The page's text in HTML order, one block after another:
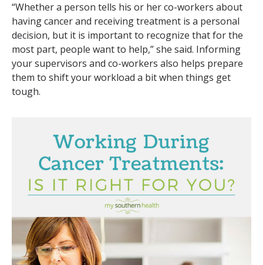
“Whether a person tells his or her co-workers about
having cancer and receiving treatment is a personal
decision, but it is important to recognize that for the
most part, people want to help,” she said. Informing
your supervisors and co-workers also helps prepare
them to shift your workload a bit when things get
tough.